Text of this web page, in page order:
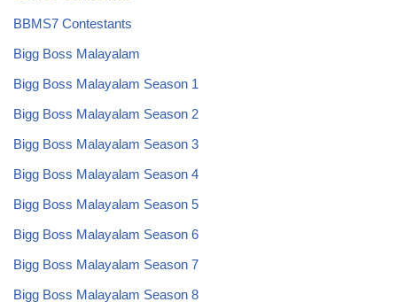
BBMS7 Contestants
Bigg Boss Malayalam
Bigg Boss Malayalam Season 1
Bigg Boss Malayalam Season 2
Bigg Boss Malayalam Season 3
Bigg Boss Malayalam Season 4
Bigg Boss Malayalam Season 5
Bigg Boss Malayalam Season 6
Bigg Boss Malayalam Season 7
Bigg Boss Malayalam Season 8